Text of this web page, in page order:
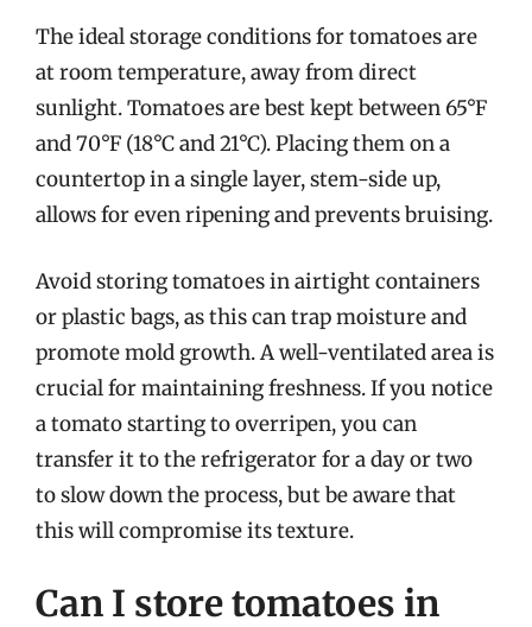
The ideal storage conditions for tomatoes are
at room temperature, away from direct
sunlight. Tomatoes are best kept between 65°F
and 70°F (18°C and 21°C). Placing them on a
countertop in a single layer, stem-side up,
allows for even ripening and prevents bruising.
Avoid storing tomatoes in airtight containers
or plastic bags, as this can trap moisture and
promote mold growth. A well-ventilated area is
crucial for maintaining freshness. If you notice
a tomato starting to overripen, you can
transfer it to the refrigerator for a day or two
to slow down the process, but be aware that
this will compromise its texture.
Can I store tomatoes in